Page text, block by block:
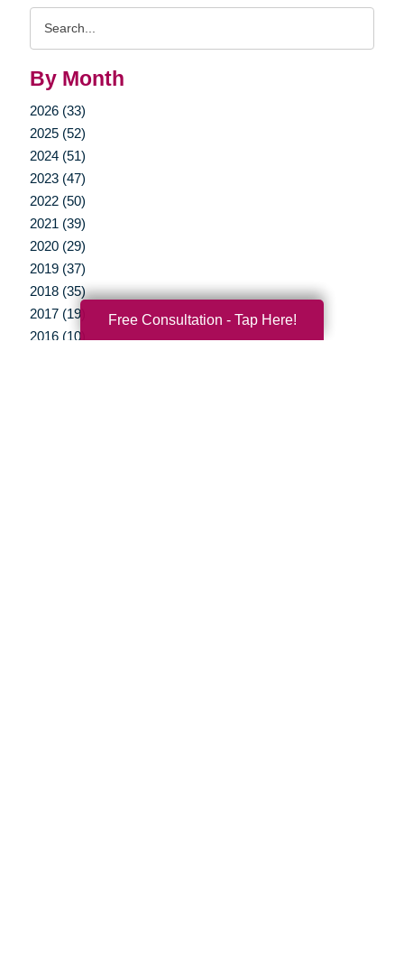
By Month
2026 (33)
2025 (52)
2024 (51)
2023 (47)
2022 (50)
2021 (39)
2020 (29)
2019 (37)
2018 (35)
2017 (19)
2016 (10)
Free Consultation - Tap Here!